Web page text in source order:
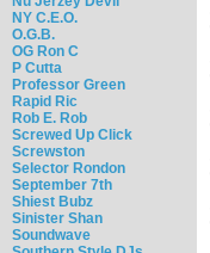
NY C.E.O.
O.G.B.
OG Ron C
P Cutta
Professor Green
Rapid Ric
Rob E. Rob
Screwed Up Click
Screwston
Selector Rondon
September 7th
Shiest Bubz
Sinister Shan
Soundwave